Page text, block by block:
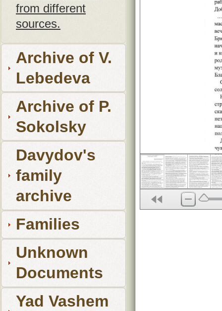
from different
sources.
Archive of V.
Lebedeva
Archive of P.
Sokolsky
Davydov's
family
archive
Families
Unknown
Documents
Yad Vashem